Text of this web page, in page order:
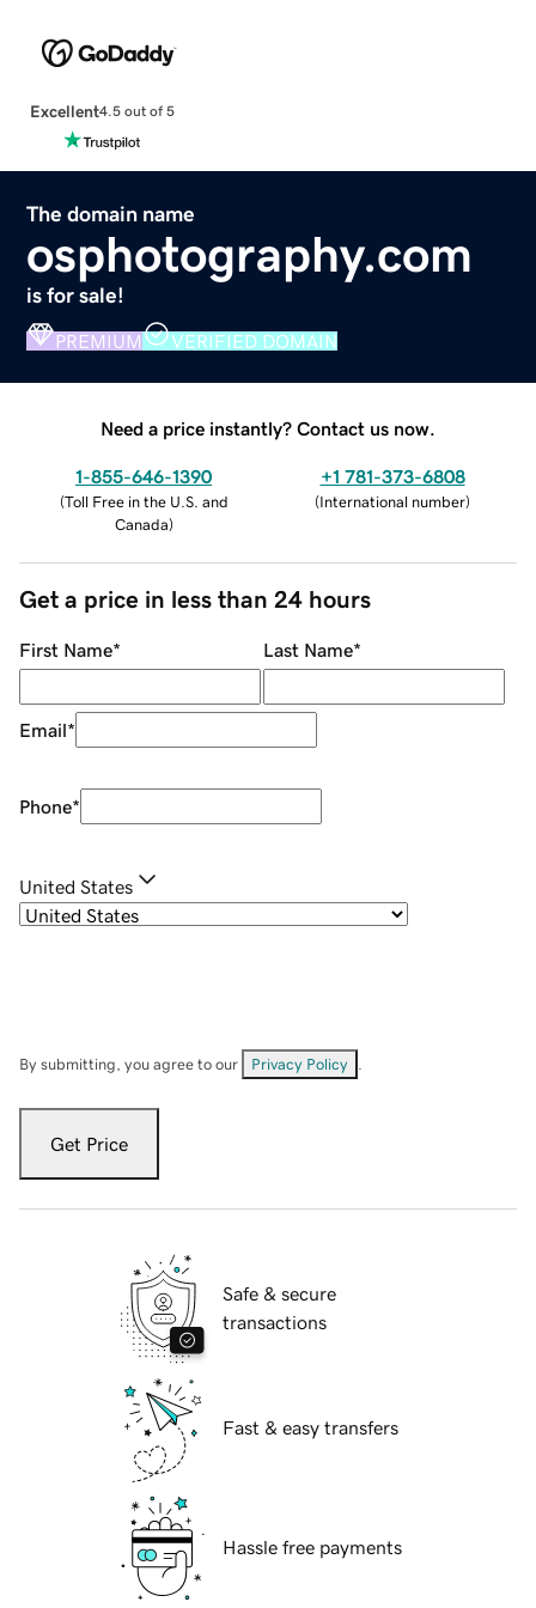
Excellent4.5 out of 5
The domain name
osphotography.com
is for sale!
PREMIUM VERIFIED DOMAIN
Need a price instantly? Contact us now.
1-855-646-1390
(Toll Free in the U.S. and
Canada)
+1 781-373-6808
(International number)
Get a price in less than 24 hours
First Name* Last Name*
Email*
Phone*
United States
By submitting, you agree to our Privacy Policy
Get Price
Safe & secure
transactions
Fast & easy transfers
Hassle free payments